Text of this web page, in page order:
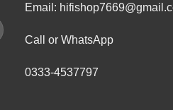
Email:
Call or WhatsApp
0333-4537797